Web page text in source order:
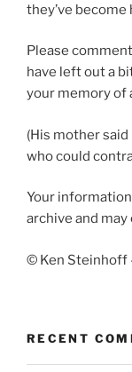
they’ve become
Please
have left out a
your memory of
(His mother
who could
Your
archive and
© Ken Steinhoff
RECENT